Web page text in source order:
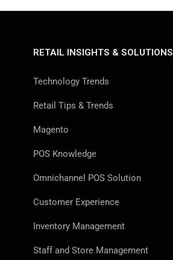
RETAIL INSIGHTS & SOLUTIONS
Technology Trends
Retail Tips & Trends
Magento
POS Knowledge
Omnichannel POS Solution
Customer Experience
Inventory Management
Staff and Store Management